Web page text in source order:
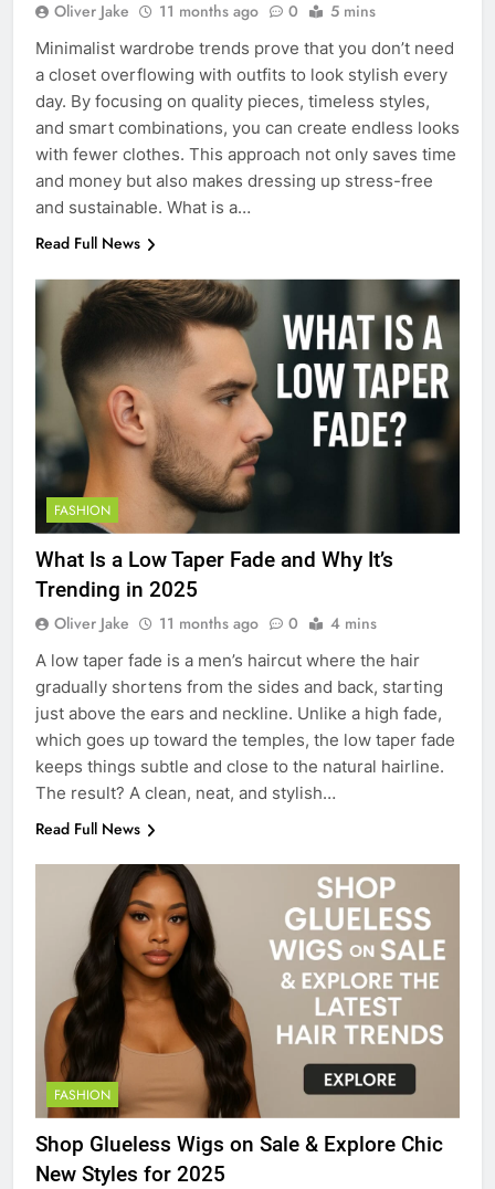
Oliver Jake 11 months ago 0 5 mins
Minimalist wardrobe trends prove that you don’t need
a closet overflowing with outfits to look stylish every
day. By focusing on quality pieces, timeless styles,
and smart combinations, you can create endless looks
with fewer clothes. This approach not only saves time
and money but also makes dressing up stress-free
and sustainable. What is a…
Read Full News
FASHION
What Is a Low Taper Fade and Why It’s
Trending in 2025
Oliver Jake 11 months ago 0 4 mins
A low taper fade is a men’s haircut where the hair
gradually shortens from the sides and back, starting
just above the ears and neckline. Unlike a high fade,
which goes up toward the temples, the low taper fade
keeps things subtle and close to the natural hairline.
The result? A clean, neat, and stylish…
Read Full News
FASHION
Shop Glueless Wigs on Sale & Explore Chic
New Styles for 2025